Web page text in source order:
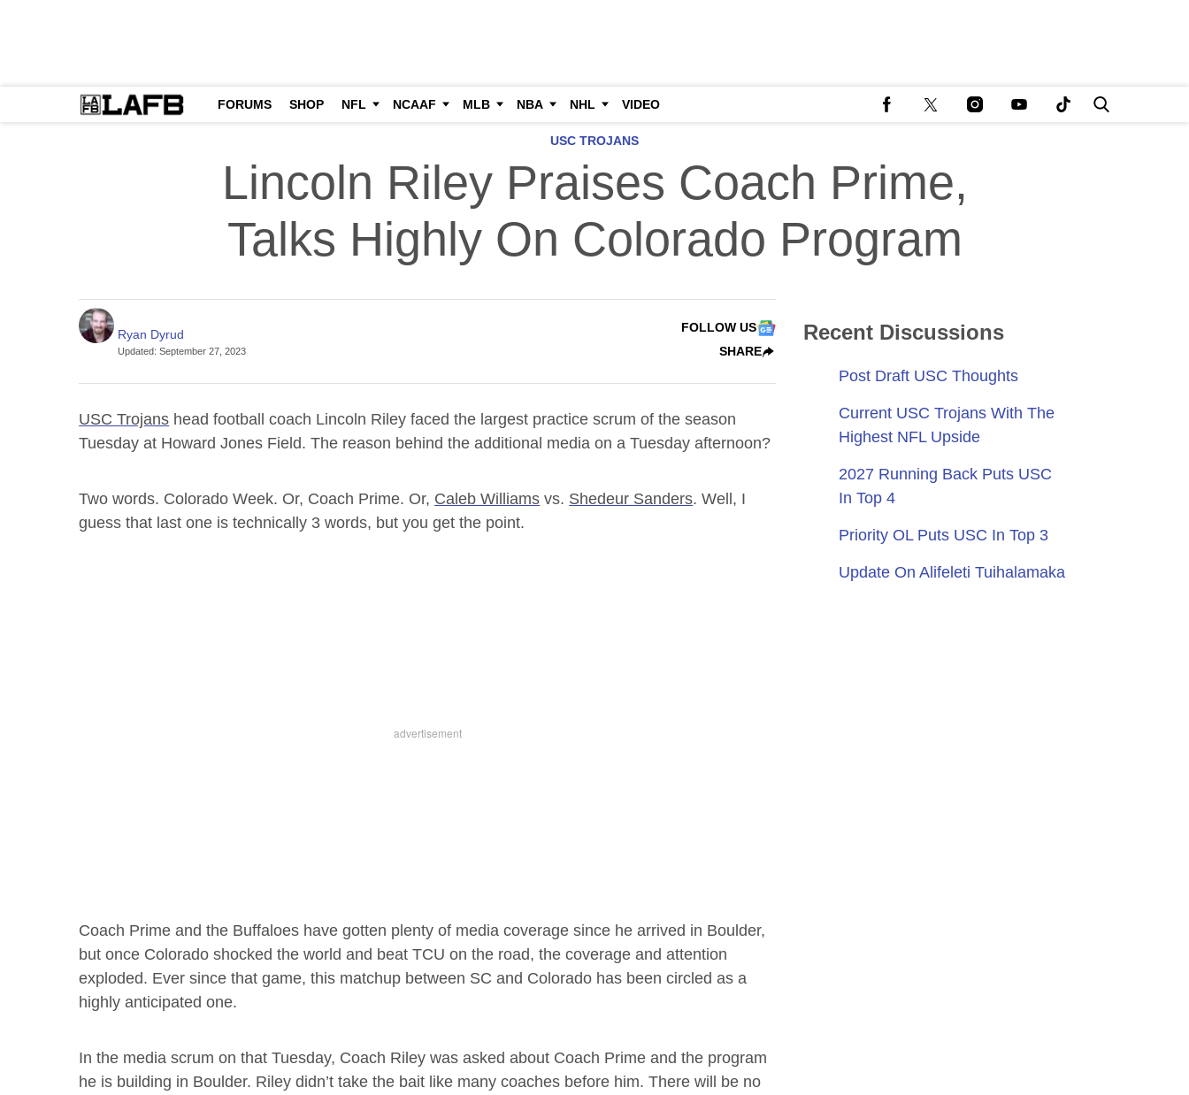
FORUMS SHOP NFL NCAAF MLB NBA NHL VIDEO
USC TROJANS
Lincoln Riley Praises Coach Prime,
Talks Highly On Colorado Program
Ryan Dyrud
Updated:September 27, 2023
FOLLOW US
SHARE
USC Trojans head football coach Lincoln Riley faced the largest practice scrum of the season
Tuesday at Howard Jones Field. The reason behind the additional media on a Tuesday afternoon?
Two words. Colorado Week. Or, Coach Prime. Or, Caleb Williams vs. Shedeur Sanders. Well, I
guess that last one is technically 3 words, but you get the point.
Coach Prime and the Buffaloes have gotten plenty of media coverage since he arrived in Boulder,
but once Colorado shocked the world and beat TCU on the road, the coverage and attention
exploded. Ever since that game, this matchup between SC and Colorado has been circled as a
highly anticipated one.
In the media scrum on that Tuesday, Coach Riley was asked about Coach Prime and the program
he is building in Boulder. Riley didn’t take the bait like many coaches before him. There will be no
Recent Discussions
Post Draft USC Thoughts
Current USC Trojans With The
Highest NFL Upside
2027 Running Back Puts USC
In Top 4
Priority OL Puts USC In Top 3
Update On Alifeleti Tuihalamaka